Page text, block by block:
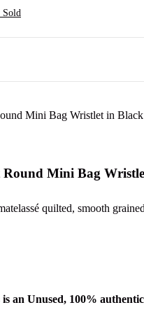
Sold
Mini Bag
quilted, smooth
is an Unused, 100%